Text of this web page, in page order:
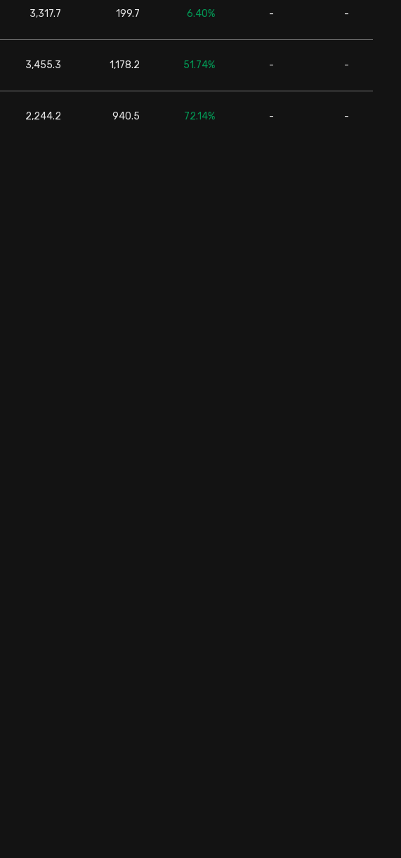
3,317.7 199.7 6.40% - -
3,455.3 1,178.2 51.74% - -
2,244.2 940.5 72.14% - -